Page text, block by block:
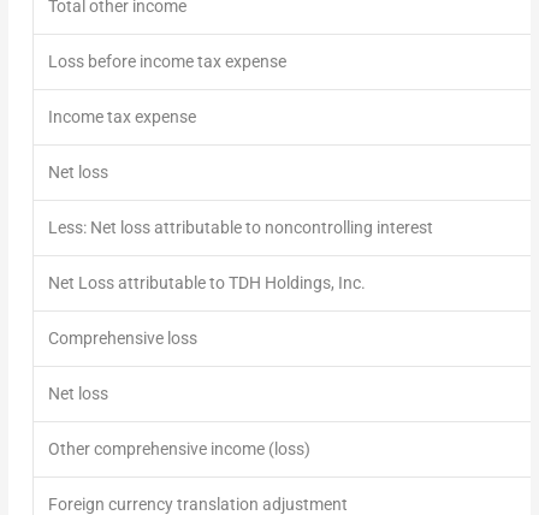
Total other income
Loss before income tax expense
Income tax expense
Net loss
Less: Net loss attributable to noncontrolling interest
Net Loss attributable to TDH Holdings, Inc.
Comprehensive loss
Net loss
Other comprehensive income (loss)
Foreign currency translation adjustment